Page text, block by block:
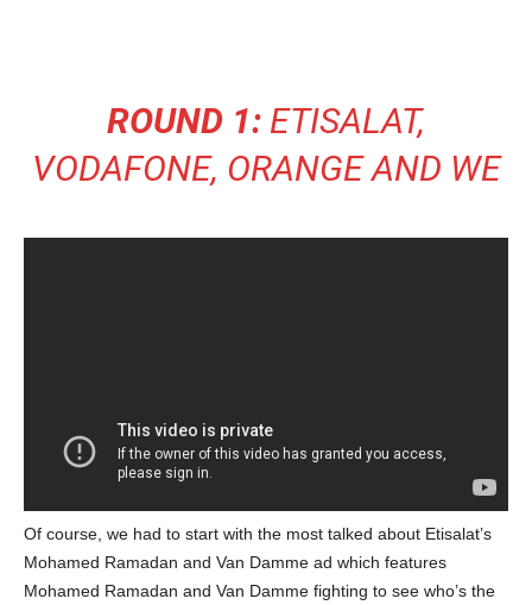
ROUND 1: ETISALAT,
VODAFONE, ORANGE AND WE
Of course, we had to start with the most talked about Etisalat’s
Mohamed Ramadan and Van Damme ad which features
Mohamed Ramadan and Van Damme fighting to see who’s the